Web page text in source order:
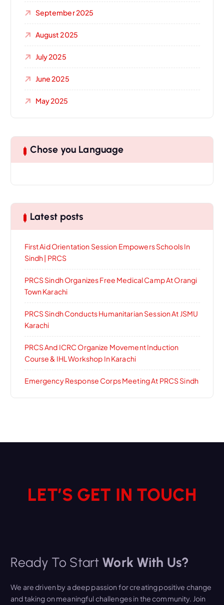
September 2025
August 2025
July 2025
June 2025
May 2025
Chose you Language
Latest posts
First Aid Orientation Session Empowers Schools In
Sindh | PRCS
PRCS Sindh Organizes Free Medical Camp At Orangi
Town Karachi
PRCS Sindh Conducts Humanitarian Session At JSMU
Karachi
PRCS And ICRC Organize Movement Induction
Course & IHL Workshop In Karachi
Emergency Response Corps Meeting At PRCS Sindh
LET’S GET IN TOUCH
Ready To Start Work With Us?
We are driven by a deep passion for creating positive change
and taking on meaningful challenges in the community. Join